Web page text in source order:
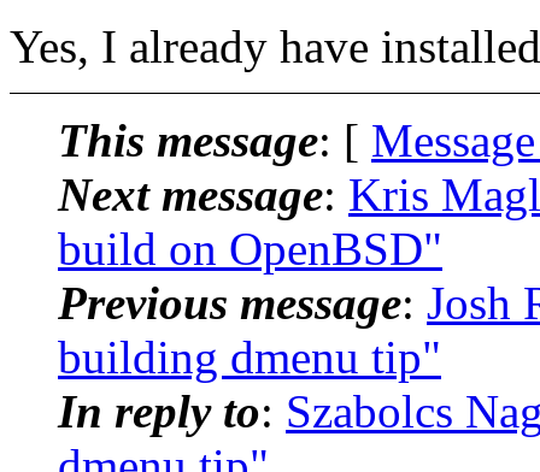
Yes, I already have
This message: [
Next message: Kris
build on OpenBSD"
Previous message: Josh
building dmenu tip"
In reply to: Szabolcs